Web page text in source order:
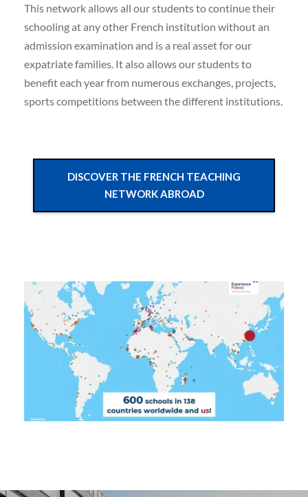
This network allows all our students to continue their
schooling at any other French institution without an
admission examination and is a real asset for our
expatriate families. It also allows our students to
benefit each year from numerous exchanges, projects,
sports competitions between the different institutions.
DISCOVER THE FRENCH TEACHING
NETWORK ABROAD